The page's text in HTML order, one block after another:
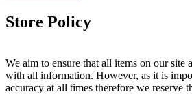
Store Policy
We aim to ensure that all items on our site
with all information. However, as it is
accuracy at all times therefore we reserve